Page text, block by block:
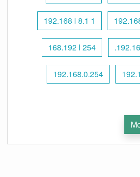
192.168 l 8.1 1
168.192 l 254
192.168.0.254